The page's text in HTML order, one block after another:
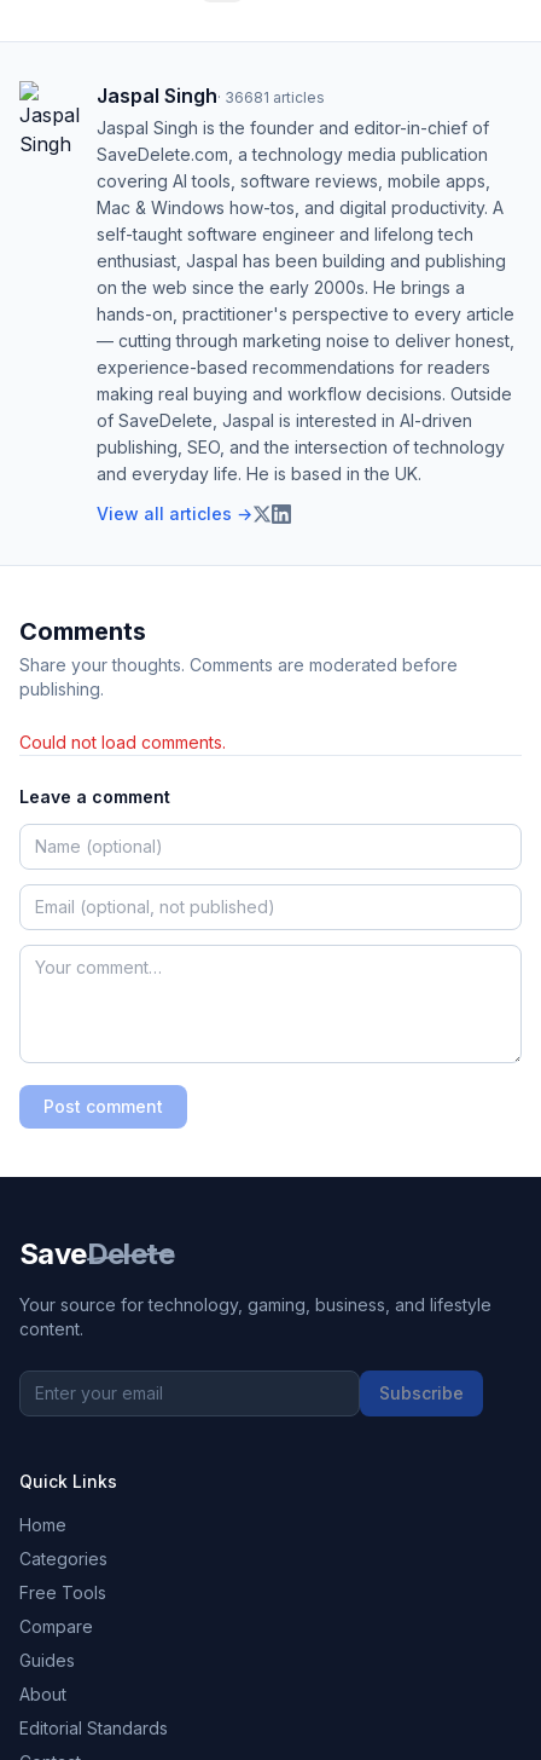
Jaspal Singh· 36681 articles
Jaspal Singh is the founder and editor-in-chief of
SaveDelete.com, a technology media publication
covering AI tools, software reviews, mobile apps,
Mac & Windows how-tos, and digital productivity. A
self-taught software engineer and lifelong tech
enthusiast, Jaspal has been building and publishing
on the web since the early 2000s. He brings a
hands-on, practitioner's perspective to every article
— cutting through marketing noise to deliver honest,
experience-based recommendations for readers
making real buying and workflow decisions. Outside
of SaveDelete, Jaspal is interested in AI-driven
publishing, SEO, and the intersection of technology
and everyday life. He is based in the UK.
View all articles →
Comments
Share your thoughts. Comments are moderated before
publishing.
Could not load comments.
Leave a comment
Post comment
SaveDelete
Your source for technology, gaming, business, and lifestyle
content.
Subscribe
Quick Links
Home
Categories
Free Tools
Compare
Guides
About
Editorial Standards